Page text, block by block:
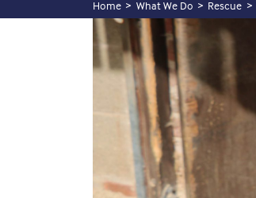
Home What We Do Rescue